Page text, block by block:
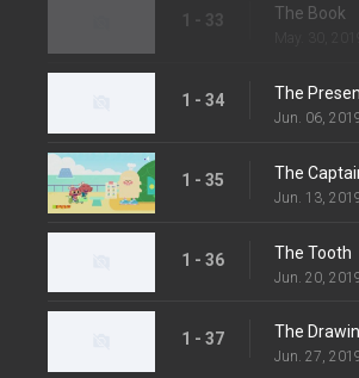
1 - 33 The Book
1 - 34 The
Jun. 06,
1 - 35 The
Jun. 13,
1 - 36 The Tooth
Jun. 20,
1 - 37 The
Jun. 27,